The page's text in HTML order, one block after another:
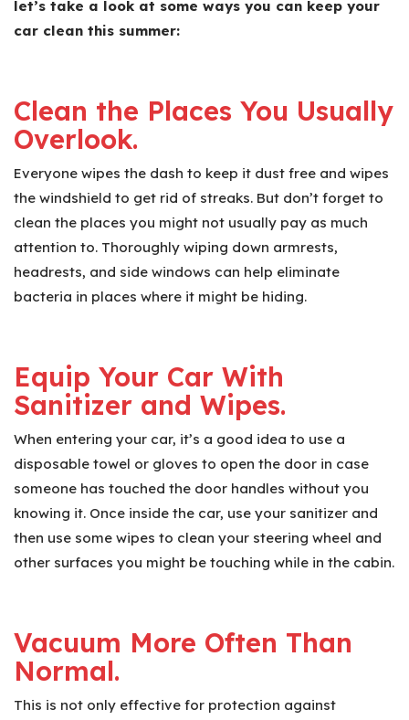
let’s take a look at some ways you can keep your
car clean this summer:
Clean the Places You Usually
Overlook.
Everyone wipes the dash to keep it dust free and wipes
the windshield to get rid of streaks. But don’t forget to
clean the places you might not usually pay as much
attention to. Thoroughly wiping down armrests,
headrests, and side windows can help eliminate
bacteria in places where it might be hiding.
Equip Your Car With
Sanitizer and Wipes.
When entering your car, it’s a good idea to use a
disposable towel or gloves to open the door in case
someone has touched the door handles without you
knowing it. Once inside the car, use your sanitizer and
then use some wipes to clean your steering wheel and
other surfaces you might be touching while in the cabin.
Vacuum More Often Than
Normal.
This is not only effective for protection against